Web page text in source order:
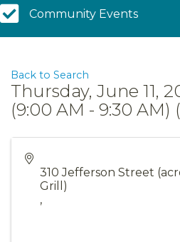
Community Calendar
Community Events
Back to Search
Thursday, June 11,
(9:00 AM - 9:30 AM) (
310 Jefferson Street
Grill)
,